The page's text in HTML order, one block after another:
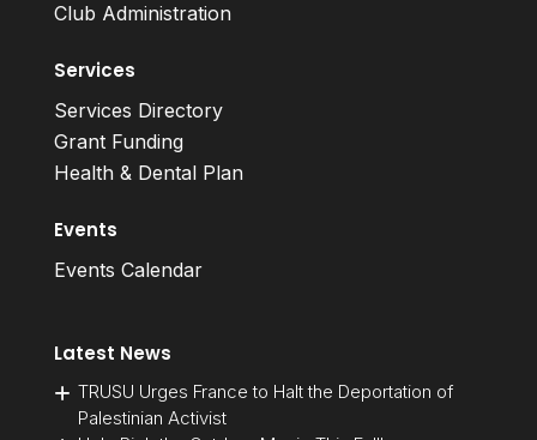
Club Administration
Services
Services Directory
Grant Funding
Health & Dental Plan
Events
Events Calendar
Latest News
TRUSU Urges France to Halt the Deportation of
Palestinian Activist